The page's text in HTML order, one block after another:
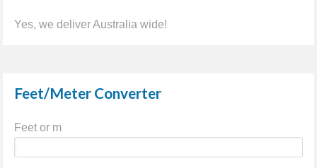
Yes, we deliver Australia wide!
Feet/Meter Converter
Feet or m